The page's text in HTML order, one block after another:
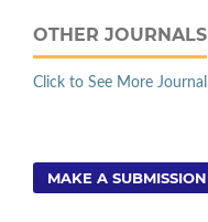
OTHER JOURNALS
Click to See More Journal
MAKE A SUBMISSION